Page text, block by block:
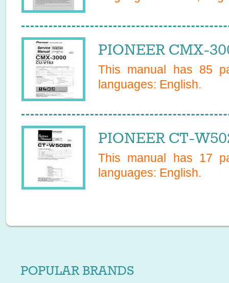
PIONEER CMX-
This manual has 85
languages: English.
PIONEER CT-
This manual has 17
languages: English.
POPULAR BRANDS